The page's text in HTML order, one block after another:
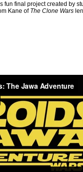
fun final project created by
Kane of The Clone Wars